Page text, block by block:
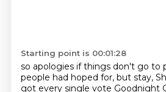
Starting point is 00:01:28
so apologies if things don't go to
people had hoped for, but stay,
got every single vote Goodnight